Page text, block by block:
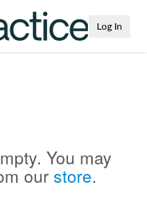
Log In
You may
our store.